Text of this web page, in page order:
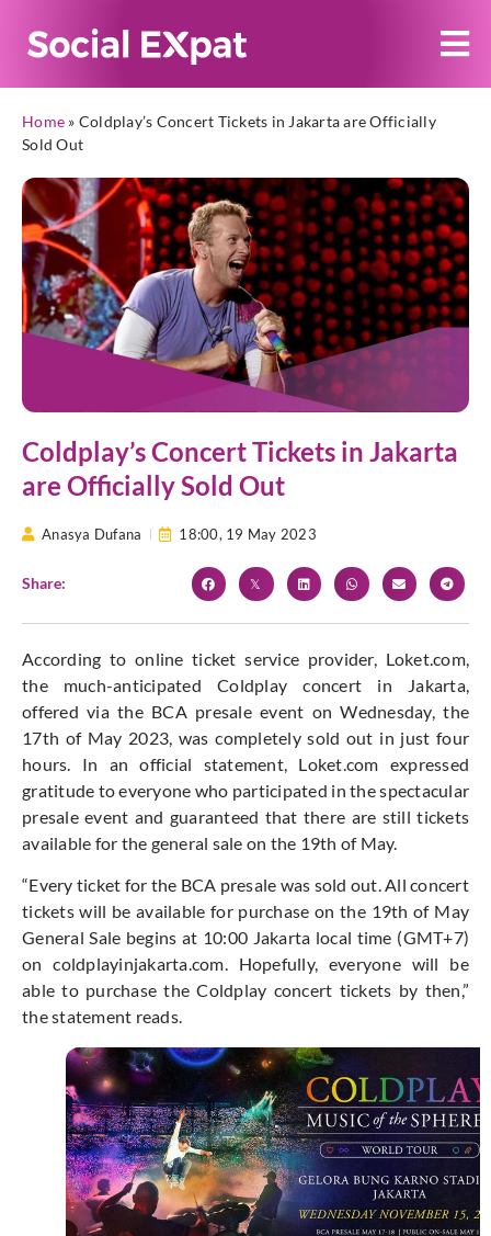
Home » Coldplay’s Concert Tickets in Jakarta are Officially
Sold Out
Coldplay’s Concert Tickets in Jakarta
are Officially Sold Out
Anasya Dufana 18:00, 19 May 2023
Share:
According to online ticket service provider, Loket.com,
the much-anticipated Coldplay concert in Jakarta,
offered via the BCA presale event on Wednesday, the
17th of May 2023, was completely sold out in just four
hours. In an official statement, Loket.com expressed
gratitude to everyone who participated in the spectacular
presale event and guaranteed that there are still tickets
available for the general sale on the 19th of May.
“Every ticket for the BCA presale was sold out. All concert
tickets will be available for purchase on the 19th of May
General Sale begins at 10:00 Jakarta local time (GMT+7)
on coldplayinjakarta.com. Hopefully, everyone will be
able to purchase the Coldplay concert tickets by then,”
the statement reads.